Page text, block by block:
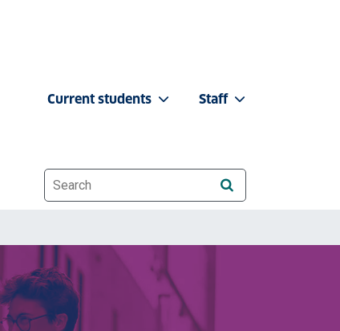
Current students Staff
Website search